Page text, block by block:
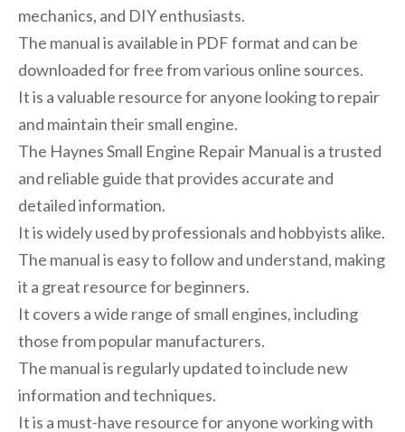
mechanics, and DIY enthusiasts.
The manual is available in PDF format and can be
downloaded for free from various online sources.
It is a valuable resource for anyone looking to repair
and maintain their small engine.
The Haynes Small Engine Repair Manual is a trusted
and reliable guide that provides accurate and
detailed information.
It is widely used by professionals and hobbyists alike.
The manual is easy to follow and understand, making
it a great resource for beginners.
It covers a wide range of small engines, including
those from popular manufacturers.
The manual is regularly updated to include new
information and techniques.
It is a must-have resource for anyone working with